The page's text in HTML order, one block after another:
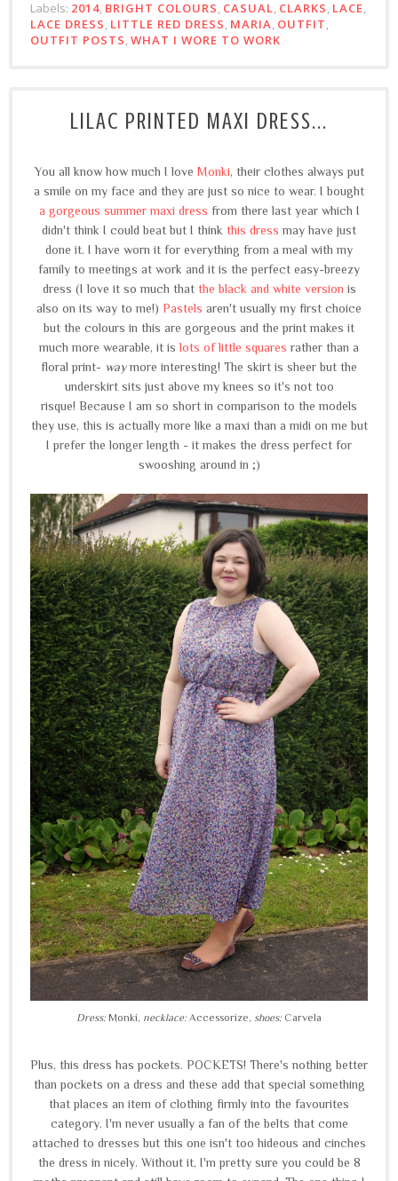
Labels: 2014, BRIGHT COLOURS, CASUAL, CLARKS, LACE,
LACE DRESS, LITTLE RED DRESS, MARIA, OUTFIT,
OUTFIT POSTS,WHAT I WORE TO WORK
LILAC PRINTED MAXI DRESS...
You all know how much I love Monki, their clothes always put
a smile on my face and they are just so nice to wear. I bought
a gorgeous summer maxi dress from there last year which I
didn't think I could beat but I think this dress may have just
done it. I have worn it for everything from a meal with my
family to meetings at work and it is the perfect easy-breezy
dress (I love it so much that the black and white version is
also on its way to me!) Pastels aren't usually my first choice
but the colours in this are gorgeous and the print makes it
much more wearable, it islots of little squares rather than a
floral print- waymore interesting! The skirt is sheer but the
underskirt sits just above my knees so it's not too
risque! Because I am so short in comparison to the models
they use, this is actually more like a maxi than a midi on me but
I prefer the longer length - it makes the dress perfect for
swooshing around in ;)
Dress: Monki, necklace: Accessorize, shoes: Carvela
Plus, this dress has pockets. POCKETS! There's nothing better
than pockets on a dress and these add that special something
that places an item of clothing firmly into the favourites
category. I'm never usually a fan of the belts that come
attached to dresses but this one isn't too hideous and cinches
the dress in nicely. Without it, I'm pretty sure you could be 8